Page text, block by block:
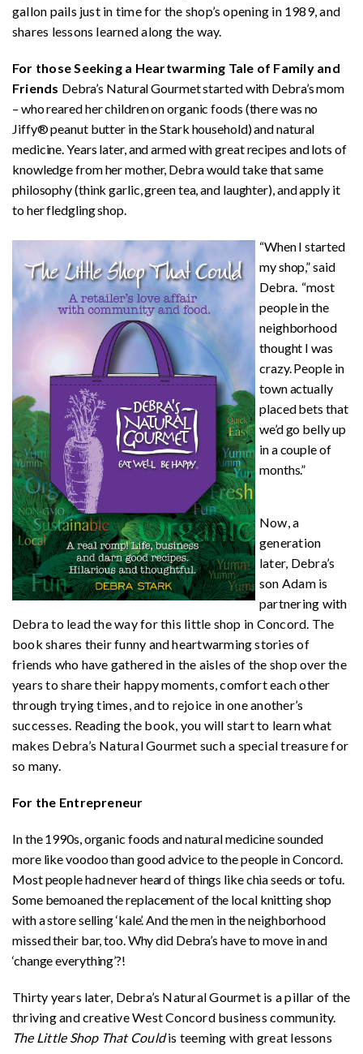
gallon pails just in time for the shop’s opening in 1989, and
shares lessons learned along the way.
For those Seeking a Heartwarming Tale of Family and
Friends Debra’s Natural Gourmet started with Debra’s mom
– who reared her children on organic foods (there was no
Jiffy® peanut butter in the Stark household) and natural
medicine. Years later, and armed with great recipes and lots of
knowledge from her mother, Debra would take that same
philosophy (think garlic, green tea, and laughter), and apply it
to her fledgling shop.
“When I started
my shop,” said
Debra. “most
people in the
neighborhood
thought I was
crazy. People in
town actually
placed bets that
we’d go belly up
in a couple of
months.”
Now, a
generation
later, Debra’s
son Adam is
partnering with
Debra to lead the way for this little shop in Concord. The
book shares their funny and heartwarming stories of
friends who have gathered in the aisles of the shop over the
years to share their happy moments, comfort each other
through trying times, and to rejoice in one another’s
successes. Reading the book, you will start to learn what
makes Debra’s Natural Gourmet such a special treasure for
so many.
For the Entrepreneur
In the 1990s, organic foods and natural medicine sounded
more like voodoo than good advice to the people in Concord.
Most people had never heard of things like chia seeds or tofu.
Some bemoaned the replacement of the local knitting shop
with a store selling ‘kale’. And the men in the neighborhood
missed their bar, too. Why did Debra’s have to move in and
‘change everything’?!
Thirty years later, Debra’s Natural Gourmet is a pillar of the
thriving and creative West Concord business community.
The Little Shop That Couldis teeming with great lessons